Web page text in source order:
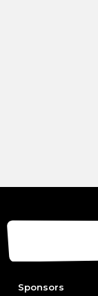
Sponsors